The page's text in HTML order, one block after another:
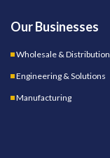
Our Businesses
Wholesale & Distribution
Engineering & Solutions
Manufacturing